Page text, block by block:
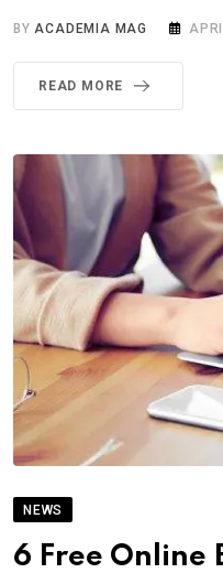
BYACADEMIA MAG
READ MORE
NEWS
6 Free Online